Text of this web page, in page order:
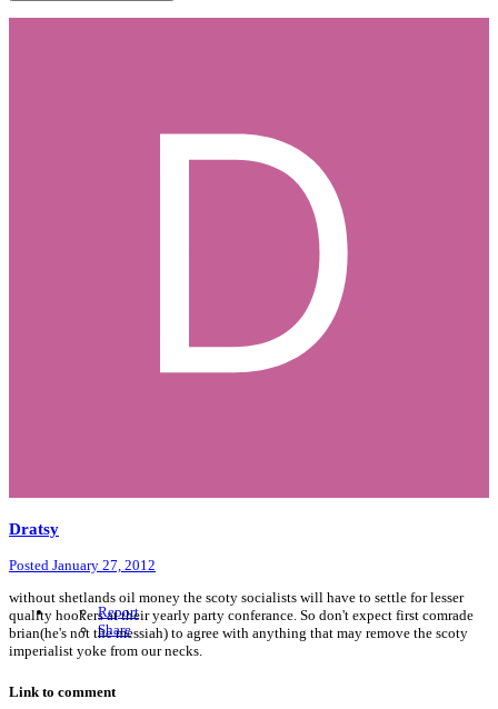
Dratsy
Posted January 27, 2012
Report
Share
without shetlands oil money the scoty socialists will have to settle for lesser
quality hookers at their yearly party conferance. So don't expect first comrade
brian(he's not the messiah) to agree with anything that may remove the scoty
imperialist yoke from our necks.
Link to comment